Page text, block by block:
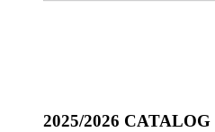
2025/2026 CATALOG